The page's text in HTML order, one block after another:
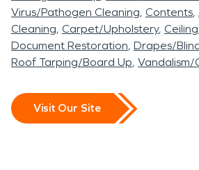
Virus/Pathogen Cleaning Contents
Cleaning Carpet/Upholstery
Document Restoration Drapes/
Roof Tarping/Board Up Vandalism/
Visit Our Site